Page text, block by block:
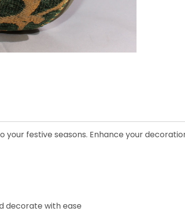
your festive seasons. Enhance your
decorate with ease